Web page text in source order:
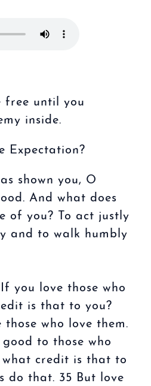
free until you
inside.
Expectation?
shown you, O
And what does
of you? To act justly
and to walk humbly
you love those who
is that to you?
those who love them.
to those who
credit is that to
do that. 35 But love